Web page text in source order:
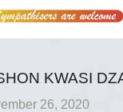
KWASI
26, 2020